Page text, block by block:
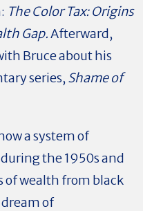
The Color Tax: Origins
Gap.Afterward,
Bruce about his
series, Shame of
a system of
the 1950s and
of wealth from black
of